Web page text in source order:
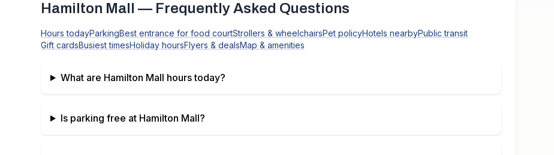
Hamilton Mall — Frequently Asked Questions
Hours todayParkingBest entrance for food courtStrollers & wheelchairsPet policyHotels nearbyPublic transit
Gift cardsBusiest timesHoliday hoursFlyers & dealsMap & amenities
What are Hamilton Mall hours today?
Is parking free at Hamilton Mall?